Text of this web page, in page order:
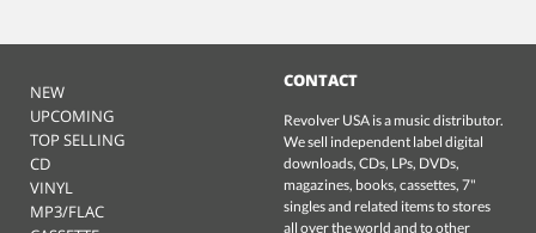
NEW
UPCOMING
TOP SELLING
CD
VINYL
MP3/FLAC
CONTACT
Revolver USA is a music distributor.
We sell independent label digital
downloads, CDs, LPs, DVDs,
magazines, books, cassettes, 7"
singles and related items to stores
all over the world and to other